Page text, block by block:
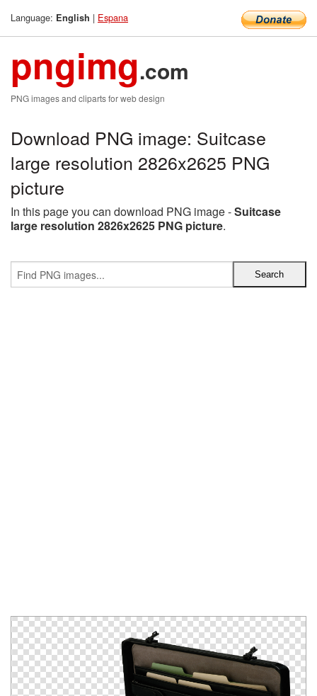
Language: English | Espana
pngimg.com
PNG images and cliparts for web design
Download PNG image: Suitcase
large resolution 2826x2625 PNG
picture
In this page you can download PNG image -Suitcase
large resolution 2826x2625 PNG picture.